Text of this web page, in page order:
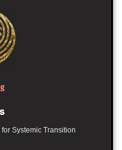
Systemic Transition